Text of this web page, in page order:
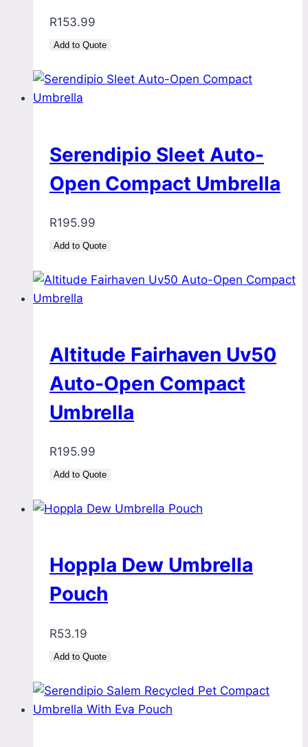
R153.99
Add to Quote
Serendipio Sleet Auto-
Open Compact Umbrella
R195.99
Add to Quote
Altitude Fairhaven Uv50
Auto-Open Compact
Umbrella
R195.99
Add to Quote
Hoppla Dew Umbrella
Pouch
R53.19
Add to Quote